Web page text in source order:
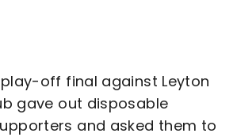
off final against Leyton
gave out disposable
and asked them to